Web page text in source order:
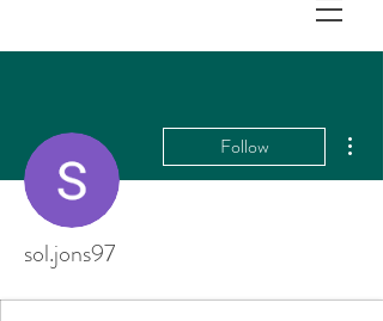
Follow
sol.jons97